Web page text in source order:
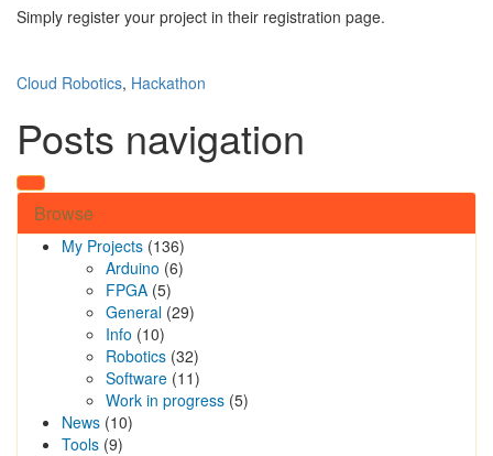
Simply register your project in their registration page.
Cloud Robotics, Hackathon
Posts navigation
Browse
My Projects (136)
Arduino (6)
FPGA (5)
General (29)
Info (10)
Robotics (32)
Software (11)
Work in progress (5)
News (10)
Tools (9)